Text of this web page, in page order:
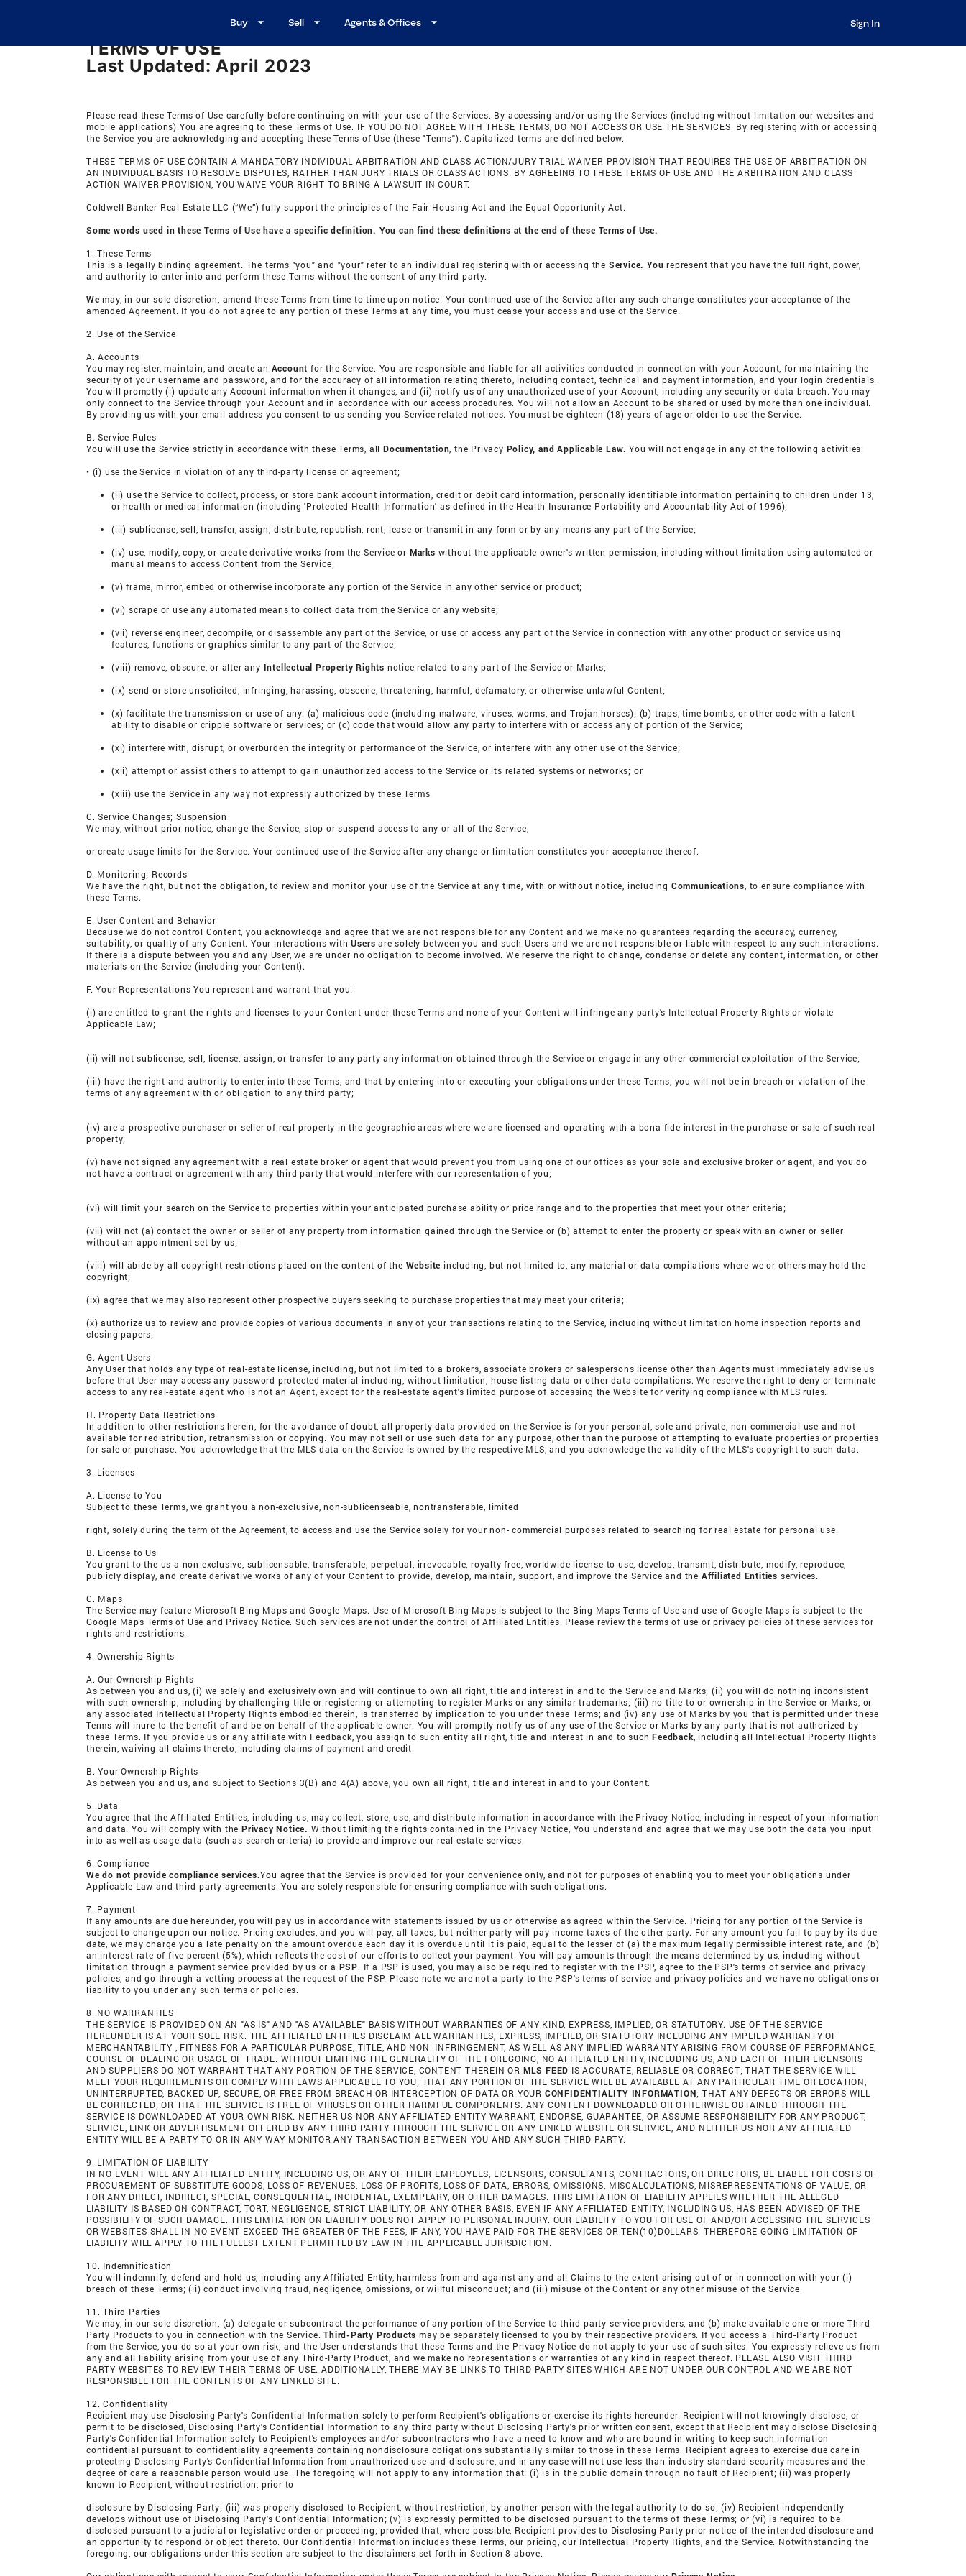
Buy Sell Agents & Offices Sign In
TERMS OF USE
Last Updated: April 2023
Please read these Terms of Use carefully before continuing on with your use of the Services. By accessing and/or using the Services (including without limitation our websites and
mobile applications) You are agreeing to these Terms of Use. IF YOU DO NOT AGREE WITH THESE TERMS, DO NOT ACCESS OR USE THE SERVICES. By registering with or accessing
the Service you are acknowledging and accepting these Terms of Use (these "Terms"). Capitalized terms are defined below.
THESE TERMS OF USE CONTAIN A MANDATORY INDIVIDUAL ARBITRATION AND CLASS ACTION/JURY TRIAL WAIVER PROVISION THAT REQUIRES THE USE OF ARBITRATION ON
AN INDIVIDUAL BASIS TO RESOLVE DISPUTES, RATHER THAN JURY TRIALS OR CLASS ACTIONS. BY AGREEING TO THESE TERMS OF USE AND THE ARBITRATION AND CLASS
ACTION WAIVER PROVISION, YOU WAIVE YOUR RIGHT TO BRING A LAWSUIT IN COURT.
Coldwell Banker Real Estate LLC (“We”) fully support the principles of the Fair Housing Act and the Equal Opportunity Act.
Some words used in these Terms of Use have a specific definition. You can find these definitions at the end of these Terms of Use.
1. These Terms
This is a legally binding agreement. The terms "you" and "your" refer to an individual registering with or accessing the Service. Yourepresent that you have the full right, power,
and authority to enter into and perform these Terms without the consent of any third party.
We may, in our sole discretion, amend these Terms from time to time upon notice. Your continued use of the Service after any such change constitutes your acceptance of the
amended Agreement. If you do not agree to any portion of these Terms at any time, you must cease your access and use of the Service.
2. Use of the Service
A. Accounts
You may register, maintain, and create an Account for the Service. You are responsible and liable for all activities conducted in connection with your Account, for maintaining the
security of your username and password, and for the accuracy of all information relating thereto, including contact, technical and payment information, and your login credentials.
You will promptly (i) update any Account information when it changes, and (ii) notify us of any unauthorized use of your Account, including any security or data breach. You may
only connect to the Service through your Account and in accordance with our access procedures. You will not allow an Account to be shared or used by more than one individual.
By providing us with your email address you consent to us sending you Service-related notices. You must be eighteen (18) years of age or older to use the Service.
B. Service Rules
You will use the Service strictly in accordance with these Terms, all Documentation , the Privacy Policy, and Applicable Law. You will not engage in any of the following activities:
• (i) use the Service in violation of any third-party license or agreement;
(ii) use the Service to collect, process, or store bank account information, credit or debit card information, personally identifiable information pertaining to children under 13,
or health or medical information (including 'Protected Health Information' as defined in the Health Insurance Portability and Accountability Act of 1996);
(iii) sublicense, sell, transfer, assign, distribute, republish, rent, lease or transmit in any form or by any means any part of the Service;
(iv) use, modify, copy, or create derivative works from the Service or Marks without the applicable owner's written permission, including without limitation using automated or
manual means to access Content from the Service;
(v) frame, mirror, embed or otherwise incorporate any portion of the Service in any other service or product;
(vi) scrape or use any automated means to collect data from the Service or any website;
(vii) reverse engineer, decompile, or disassemble any part of the Service, or use or access any part of the Service in connection with any other product or service using
features, functions or graphics similar to any part of the Service;
(viii) remove, obscure, or alter any Intellectual Property Rights notice related to any part of the Service or Marks;
(ix) send or store unsolicited, infringing, harassing, obscene, threatening, harmful, defamatory, or otherwise unlawful Content;
(x) facilitate the transmission or use of any: (a) malicious code (including malware, viruses, worms, and Trojan horses); (b) traps, time bombs, or other code with a latent
ability to disable or cripple software or services; or (c) code that would allow any party to interfere with or access any of portion of the Service;
(xi) interfere with, disrupt, or overburden the integrity or performance of the Service, or interfere with any other use of the Service;
(xii) attempt or assist others to attempt to gain unauthorized access to the Service or its related systems or networks; or
(xiii) use the Service in any way not expressly authorized by these Terms.
C. Service Changes; Suspension
We may, without prior notice, change the Service, stop or suspend access to any or all of the Service,
or create usage limits for the Service. Your continued use of the Service after any change or limitation constitutes your acceptance thereof.
D. Monitoring; Records
We have the right, but not the obligation, to review and monitor your use of the Service at any time, with or without notice, including Communications , to ensure compliance with
these Terms.
E. User Content and Behavior
Because we do not control Content, you acknowledge and agree that we are not responsible for any Content and we make no guarantees regarding the accuracy, currency,
suitability, or quality of any Content. Your interactions with Users are solely between you and such Users and we are not responsible or liable with respect to any such interactions.
If there is a dispute between you and any User, we are under no obligation to become involved. We reserve the right to change, condense or delete any content, information, or other
materials on the Service (including your Content).
F. Your Representations You represent and warrant that you:
(i) are entitled to grant the rights and licenses to your Content under these Terms and none of your Content will infringe any party's Intellectual Property Rights or violate
Applicable Law;
(ii) will not sublicense, sell, license, assign, or transfer to any party any information obtained through the Service or engage in any other commercial exploitation of the Service;
(iii) have the right and authority to enter into these Terms, and that by entering into or executing your obligations under these Terms, you will not be in breach or violation of the
terms of any agreement with or obligation to any third party;
(iv) are a prospective purchaser or seller of real property in the geographic areas where we are licensed and operating with a bona fide interest in the purchase or sale of such real
property;
(v) have not signed any agreement with a real estate broker or agent that would prevent you from using one of our offices as your sole and exclusive broker or agent, and you do
not have a contract or agreement with any third party that would interfere with our representation of you;
(vi) will limit your search on the Service to properties within your anticipated purchase ability or price range and to the properties that meet your other criteria;
(vii) will not (a) contact the owner or seller of any property from information gained through the Service or (b) attempt to enter the property or speak with an owner or seller
without an appointment set by us;
(viii) will abide by all copyright restrictions placed on the content of the Website including, but not limited to, any material or data compilations where we or others may hold the
copyright;
(ix) agree that we may also represent other prospective buyers seeking to purchase properties that may meet your criteria;
(x) authorize us to review and provide copies of various documents in any of your transactions relating to the Service, including without limitation home inspection reports and
closing papers;
G. Agent Users
Any User that holds any type of real-estate license, including, but not limited to a brokers, associate brokers or salespersons license other than Agents must immediately advise us
before that User may access any password protected material including, without limitation, house listing data or other data compilations. We reserve the right to deny or terminate
access to any real-estate agent who is not an Agent, except for the real-estate agent's limited purpose of accessing the Website for verifying compliance with MLS rules.
H. Property Data Restrictions
In addition to other restrictions herein, for the avoidance of doubt, all property data provided on the Service is for your personal, sole and private, non-commercial use and not
available for redistribution, retransmission or copying. You may not sell or use such data for any purpose, other than the purpose of attempting to evaluate properties or properties
for sale or purchase. You acknowledge that the MLS data on the Service is owned by the respective MLS, and you acknowledge the validity of the MLS's copyright to such data.
3. Licenses
A. License to You
Subject to these Terms, we grant you a non-exclusive, non-sublicenseable, nontransferable, limited
right, solely during the term of the Agreement, to access and use the Service solely for your non- commercial purposes related to searching for real estate for personal use.
B. License to Us
You grant to the us a non-exclusive, sublicensable, transferable, perpetual, irrevocable, royalty-free, worldwide license to use, develop, transmit, distribute, modify, reproduce,
publicly display, and create derivative works of any of your Content to provide, develop, maintain, support, and improve the Service and the Affiliated Entities services.
C. Maps
The Service may feature Microsoft Bing Maps and Google Maps. Use of Microsoft Bing Maps is subject to the Bing Maps Terms of Use and use of Google Maps is subject to the
Google Maps Terms of Use and Privacy Notice. Such services are not under the control of Affiliated Entities. Please review the terms of use or privacy policies of these services for
rights and restrictions.
4. Ownership Rights
A. Our Ownership Rights
As between you and us, (i) we solely and exclusively own and will continue to own all right, title and interest in and to the Service and Marks; (ii) you will do nothing inconsistent
with such ownership, including by challenging title or registering or attempting to register Marks or any similar trademarks; (iii) no title to or ownership in the Service or Marks, or
any associated Intellectual Property Rights embodied therein, is transferred by implication to you under these Terms; and (iv) any use of Marks by you that is permitted under these
Terms will inure to the benefit of and be on behalf of the applicable owner. You will promptly notify us of any use of the Service or Marks by any party that is not authorized by
these Terms. If you provide us or any affiliate with Feedback, you assign to such entity all right, title and interest in and to suchFeedback , including all Intellectual Property Rights
therein, waiving all claims thereto, including claims of payment and credit.
B. Your Ownership Rights
As between you and us, and subject to Sections 3(B) and 4(A) above, you own all right, title and interest in and to your Content.
5. Data
You agree that the Affiliated Entities, including us, may collect, store, use, and distribute information in accordance with the Privacy Notice, including in respect of your information
and data. You will comply with thePrivacy Notice. Without limiting the rights contained in the Privacy Notice, You understand and agree that we may use both the data you input
into as well as usage data (such as search criteria) to provide and improve our real estate services.
6. Compliance
We do not provide compliance services.You agree that the Service is provided for your convenience only, and not for purposes of enabling you to meet your obligations under
Applicable Law and third-party agreements. You are solely responsible for ensuring compliance with such obligations.
7. Payment
If any amounts are due hereunder, you will pay us in accordance with statements issued by us or otherwise as agreed within the Service. Pricing for any portion of the Service is
subject to change upon our notice. Pricing excludes, and you will pay, all taxes, but neither party will pay income taxes of the other party. For any amount you fail to pay by its due
date, we may charge you a late penalty on the amount overdue each day it is overdue until it is paid, equal to the lesser of (a) the maximum legally permissible interest rate, and (b)
an interest rate of five percent (5%), which reflects the cost of our efforts to collect your payment. You will pay amounts through the means determined by us, including without
limitation through a payment service provided by us or a PSP. If a PSP is used, you may also be required to register with the PSP, agree to the PSP's terms of service and privacy
policies, and go through a vetting process at the request of the PSP. Please note we are not a party to the PSP's terms of service and privacy policies and we have no obligations or
liability to you under any such terms or policies.
8. NO WARRANTIES
THE SERVICE IS PROVIDED ON AN "AS IS" AND "AS AVAILABLE" BASIS WITHOUT WARRANTIES OF ANY KIND, EXPRESS, IMPLIED, OR STATUTORY. USE OF THE SERVICE
HEREUNDER IS AT YOUR SOLE RISK. THE AFFILIATED ENTITIES DISCLAIM ALL WARRANTIES, EXPRESS, IMPLIED, OR STATUTORY INCLUDING ANY IMPLIED WARRANTY OF
MERCHANTABILITY , FITNESS FOR A PARTICULAR PURPOSE, TITLE, AND NON- INFRINGEMENT, AS WELL AS ANY IMPLIED WARRANTY ARISING FROM COURSE OF PERFORMANCE,
COURSE OF DEALING OR USAGE OF TRADE. WITHOUT LIMITING THE GENERALITY OF THE FOREGOING, NO AFFILIATED ENTITY, INCLUDING US, AND EACH OF THEIR LICENSORS
AND SUPPLIERS DO NOT WARRANT THAT ANY PORTION OF THE SERVICE, CONTENT THEREIN OR MLS FEED IS ACCURATE, RELIABLE OR CORRECT; THAT THE SERVICE WILL
MEET YOUR REQUIREMENTS OR COMPLY WITH LAWS APPLICABLE TO YOU; THAT ANY PORTION OF THE SERVICE WILL BE AVAILABLE AT ANY PARTICULAR TIME OR LOCATION,
UNINTERRUPTED, BACKED UP, SECURE, OR FREE FROM BREACH OR INTERCEPTION OF DATA OR YOUR CONFIDENTIALITY INFORMATION; THAT ANY DEFECTS OR ERRORS WILL
BE CORRECTED; OR THAT THE SERVICE IS FREE OF VIRUSES OR OTHER HARMFUL COMPONENTS. ANY CONTENT DOWNLOADED OR OTHERWISE OBTAINED THROUGH THE
SERVICE IS DOWNLOADED AT YOUR OWN RISK. NEITHER US NOR ANY AFFILIATED ENTITY WARRANT, ENDORSE, GUARANTEE, OR ASSUME RESPONSIBILITY FOR ANY PRODUCT,
SERVICE, LINK OR ADVERTISEMENT OFFERED BY ANY THIRD PARTY THROUGH THE SERVICE OR ANY LINKED WEBSITE OR SERVICE, AND NEITHER US NOR ANY AFFILIATED
ENTITY WILL BE A PARTY TO OR IN ANY WAY MONITOR ANY TRANSACTION BETWEEN YOU AND ANY SUCH THIRD PARTY.
9. LIMITATION OF LIABILITY
IN NO EVENT WILL ANY AFFILIATED ENTITY, INCLUDING US, OR ANY OF THEIR EMPLOYEES, LICENSORS, CONSULTANTS, CONTRACTORS, OR DIRECTORS, BE LIABLE FOR COSTS OF
PROCUREMENT OF SUBSTITUTE GOODS, LOSS OF REVENUES, LOSS OF PROFITS, LOSS OF DATA, ERRORS, OMISSIONS, MISCALCULATIONS, MISREPRESENTATIONS OF VALUE, OR
FOR ANY DIRECT, INDIRECT, SPECIAL, CONSEQUENTIAL, INCIDENTAL, EXEMPLARY, OR OTHER DAMAGES. THIS LIMITATION OF LIABILITY APPLIES WHETHER THE ALLEGED
LIABILITY IS BASED ON CONTRACT, TORT, NEGLIGENCE, STRICT LIABILITY, OR ANY OTHER BASIS, EVEN IF ANY AFFILIATED ENTITY, INCLUDING US, HAS BEEN ADVISED OF THE
POSSIBILITY OF SUCH DAMAGE. THIS LIMITATION ON LIABILITY DOES NOT APPLY TO PERSONAL INJURY. OUR LIABILITY TO YOU FOR USE OF AND/OR ACCESSING THE SERVICES
OR WEBSITES SHALL IN NO EVENT EXCEED THE GREATER OF THE FEES, IF ANY, YOU HAVE PAID FOR THE SERVICES OR TEN(10)DOLLARS. THEREFORE GOING LIMITATION OF
LIABILITY WILL APPLY TO THE FULLEST EXTENT PERMITTED BY LAW IN THE APPLICABLE JURISDICTION.
10. Indemnification
You will indemnify, defend and hold us, including any Affiliated Entity, harmless from and against any and all Claims to the extent arising out of or in connection with your (i)
breach of these Terms; (ii) conduct involving fraud, negligence, omissions, or willful misconduct; and (iii) misuse of the Content or any other misuse of the Service.
11. Third Parties
We may, in our sole discretion, (a) delegate or subcontract the performance of any portion of the Service to third party service providers, and (b) make available one or more Third
Party Products to you in connection with the Service.Third-Party Products may be separately licensed to you by their respective providers. If you access a Third-Party Product
from the Service, you do so at your own risk, and the User understands that these Terms and the Privacy Notice do not apply to your use of such sites. You expressly relieve us from
any and all liability arising from your use of any Third-Party Product, and we make no representations or warranties of any kind in respect thereof. PLEASE ALSO VISIT THIRD
PARTY WEBSITES TO REVIEW THEIR TERMS OF USE. ADDITIONALLY, THERE MAY BE LINKS TO THIRD PARTY SITES WHICH ARE NOT UNDER OUR CONTROL AND WE ARE NOT
RESPONSIBLE FOR THE CONTENTS OF ANY LINKED SITE.
12. Confidentiality
Recipient may use Disclosing Party's Confidential Information solely to perform Recipient's obligations or exercise its rights hereunder. Recipient will not knowingly disclose, or
permit to be disclosed, Disclosing Party's Confidential Information to any third party without Disclosing Party's prior written consent, except that Recipient may disclose Disclosing
Party's Confidential Information solely to Recipient's employees and/or subcontractors who have a need to know and who are bound in writing to keep such information
confidential pursuant to confidentiality agreements containing nondisclosure obligations substantially similar to those in these Terms. Recipient agrees to exercise due care in
protecting Disclosing Party's Confidential Information from unauthorized use and disclosure, and in any case will not use less than industry standard security measures and the
degree of care a reasonable person would use. The foregoing will not apply to any information that: (i) is in the public domain through no fault of Recipient; (ii) was properly
known to Recipient, without restriction, prior to
disclosure by Disclosing Party; (iii) was properly disclosed to Recipient, without restriction, by another person with the legal authority to do so; (iv) Recipient independently
develops without use of Disclosing Party's Confidential Information; (v) is expressly permitted to be disclosed pursuant to the terms of these Terms; or (vi) is required to be
disclosed pursuant to a judicial or legislative order or proceeding; provided that, where possible, Recipient provides to Disclosing Party prior notice of the intended disclosure and
an opportunity to respond or object thereto. Our Confidential Information includes these Terms, our pricing, our Intellectual Property Rights, and the Service. Notwithstanding the
foregoing, our obligations under this section are subject to the disclaimers set forth in Section 8 above.